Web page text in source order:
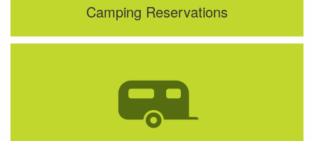
Camping Reservations